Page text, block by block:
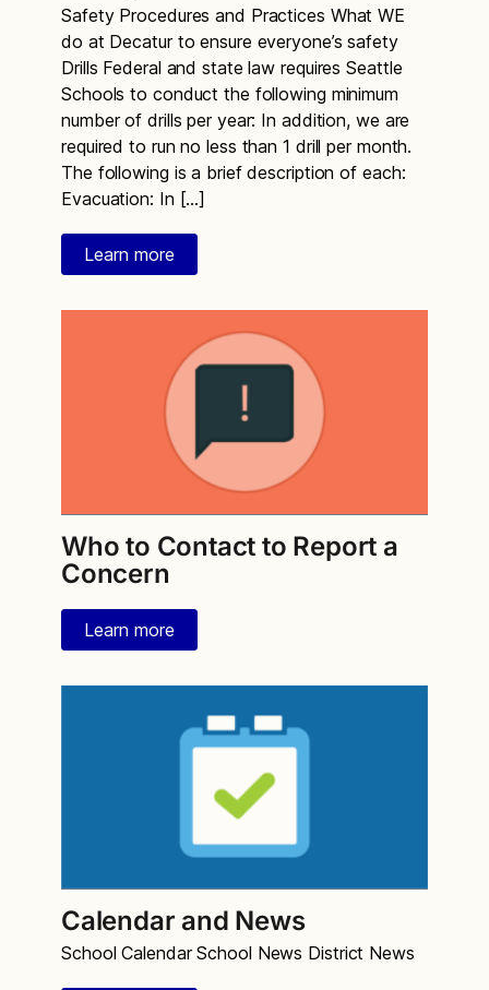
Safety Procedures and Practices What WE
do at Decatur to ensure everyone’s safety
Drills Federal and state law requires Seattle
Schools to conduct the following minimum
number of drills per year: In addition, we are
required to run no less than 1 drill per month.
The following is a brief description of each:
Evacuation: In […]
Learn more
Who to Contact to Report a
Concern
Learn more
Calendar and News
School Calendar School News District News